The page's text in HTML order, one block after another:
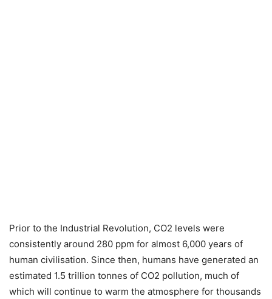
Prior to the Industrial Revolution, CO2 levels were
consistently around 280 ppm for almost 6,000 years of
human civilisation. Since then, humans have generated an
estimated 1.5 trillion tonnes of CO2 pollution, much of
which will continue to warm the atmosphere for thousands